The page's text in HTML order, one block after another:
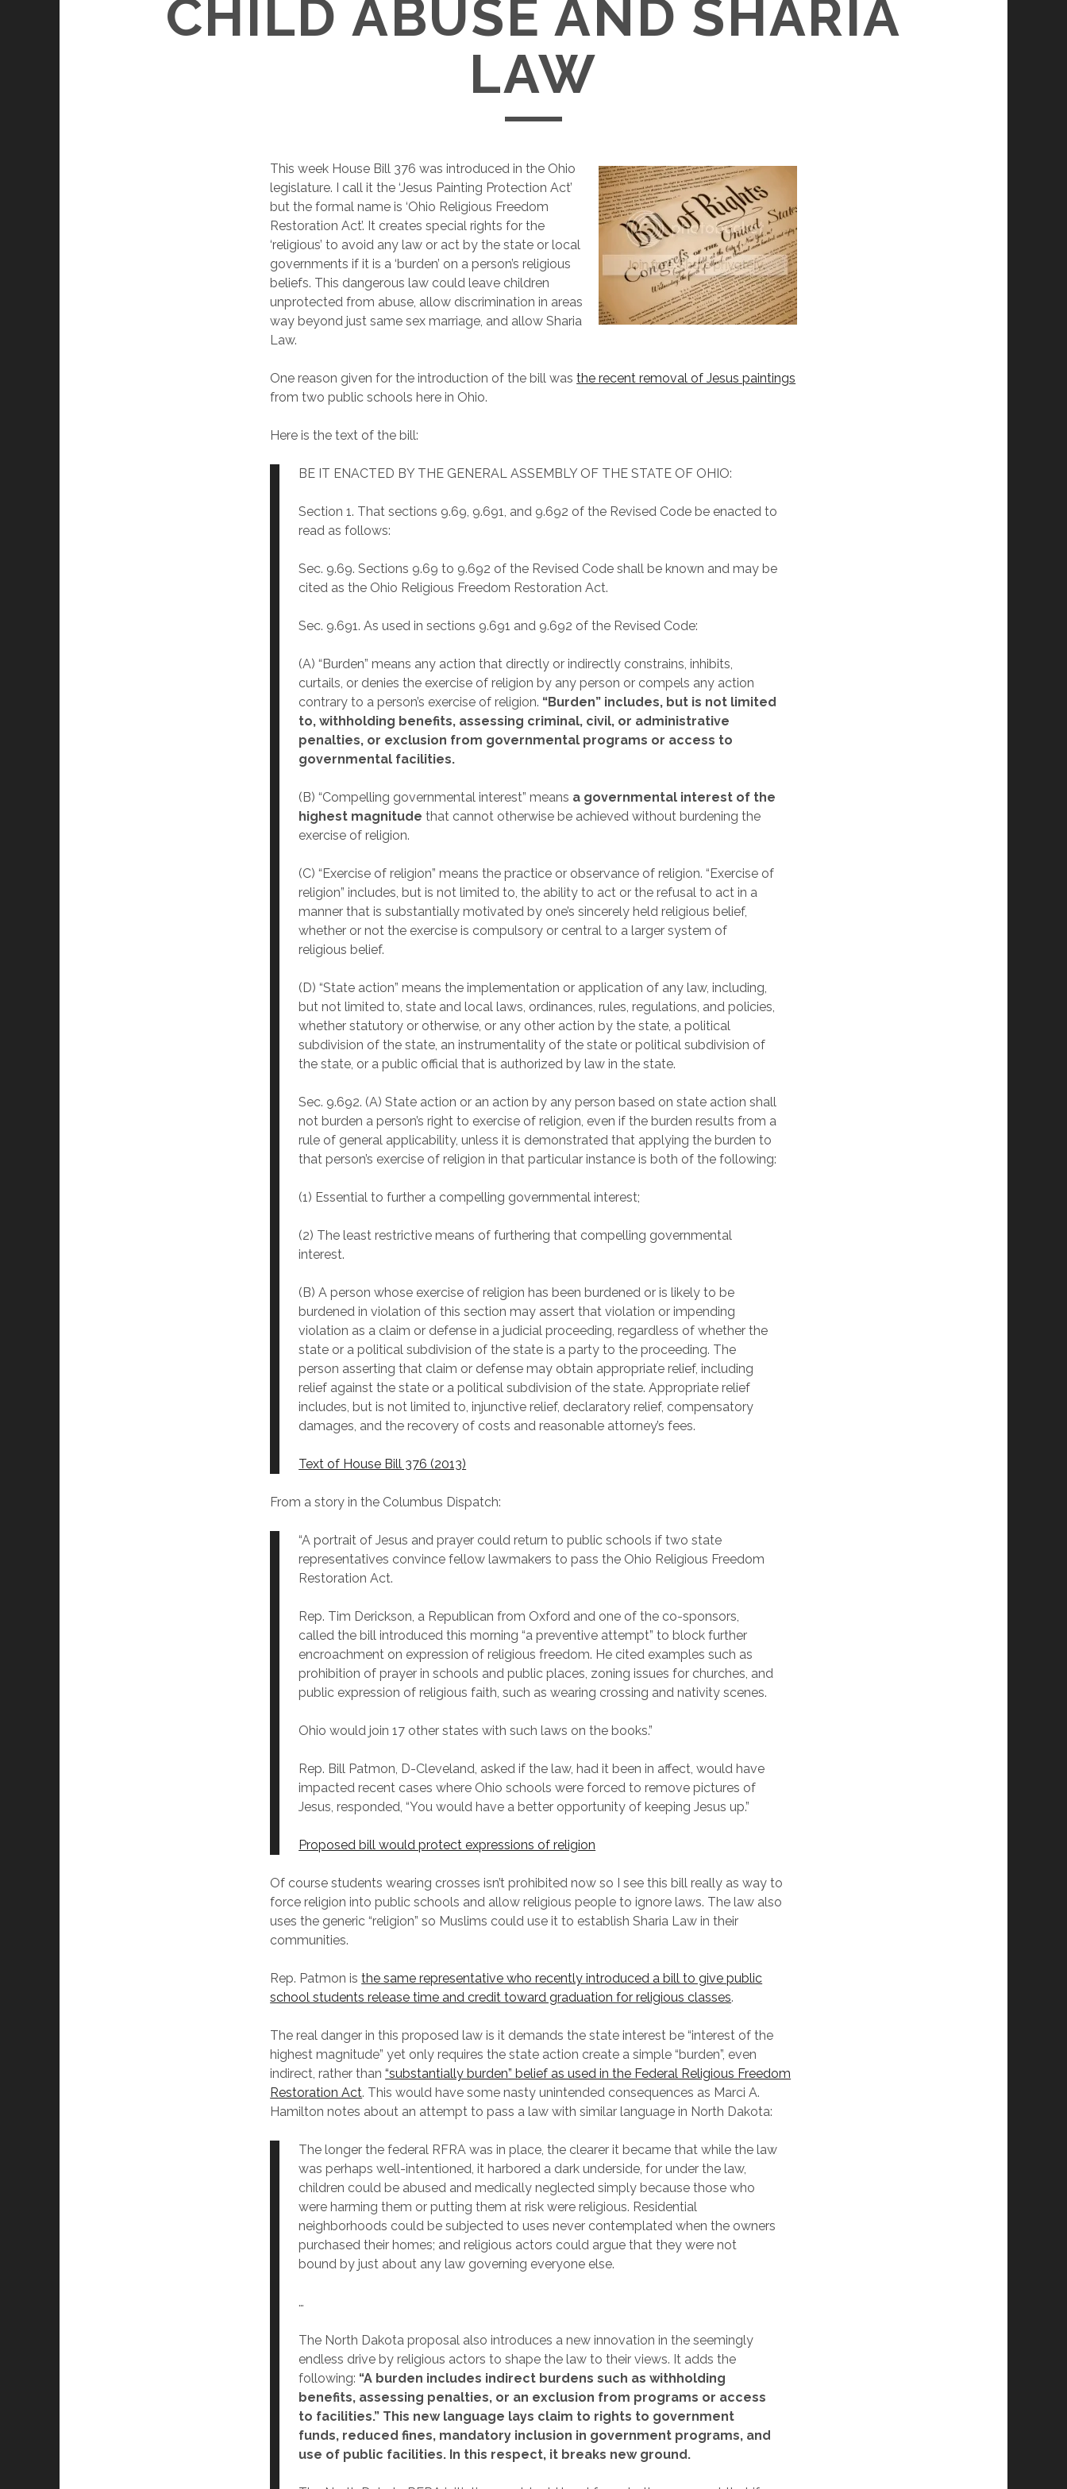
CHILD ABUSE AND SHARIA
LAW
This week House Bill 376 was introduced in the Ohio
legislature. I call it the ‘Jesus Painting Protection Act’
but the formal name is ‘Ohio Religious Freedom
Restoration Act’. It creates special rights for the
‘religious’ to avoid any law or act by the state or local
governments if it is a ‘burden’ on a person’s religious
beliefs. This dangerous law could leave children
unprotected from abuse, allow discrimination in areas
way beyond just same sex marriage, and allow Sharia
Law.
One reason given for the introduction of the bill wasthe recent removal of Jesus paintings
from two public schools here in Ohio.
Here is the text of the bill:
BE IT ENACTED BY THE GENERAL ASSEMBLY OF THE STATE OF OHIO:
Section 1. That sections 9.69, 9.691, and 9.692 of the Revised Code be enacted to
read as follows:
Sec. 9.69. Sections 9.69 to 9.692 of the Revised Code shall be known and may be
cited as the Ohio Religious Freedom Restoration Act.
Sec. 9.691. As used in sections 9.691 and 9.692 of the Revised Code:
(A) “Burden” means any action that directly or indirectly constrains, inhibits,
curtails, or denies the exercise of religion by any person or compels any action
contrary to a person’s exercise of religion. “Burden” includes, but is not limited
to, withholding benefits, assessing criminal, civil, or administrative
penalties, or exclusion from governmental programs or access to
governmental facilities.
(B) “Compelling governmental interest” means a governmental interest of the
highest magnitude that cannot otherwise be achieved without burdening the
exercise of religion.
(C) “Exercise of religion” means the practice or observance of religion. “Exercise of
religion” includes, but is not limited to, the ability to act or the refusal to act in a
manner that is substantially motivated by one’s sincerely held religious belief,
whether or not the exercise is compulsory or central to a larger system of
religious belief.
(D) “State action” means the implementation or application of any law, including,
but not limited to, state and local laws, ordinances, rules, regulations, and policies,
whether statutory or otherwise, or any other action by the state, a political
subdivision of the state, an instrumentality of the state or political subdivision of
the state, or a public official that is authorized by law in the state.
Sec. 9.692. (A) State action or an action by any person based on state action shall
not burden a person’s right to exercise of religion, even if the burden results from a
rule of general applicability, unless it is demonstrated that applying the burden to
that person’s exercise of religion in that particular instance is both of the following:
(1) Essential to further a compelling governmental interest;
(2) The least restrictive means of furthering that compelling governmental
interest.
(B) A person whose exercise of religion has been burdened or is likely to be
burdened in violation of this section may assert that violation or impending
violation as a claim or defense in a judicial proceeding, regardless of whether the
state or a political subdivision of the state is a party to the proceeding. The
person asserting that claim or defense may obtain appropriate relief, including
relief against the state or a political subdivision of the state. Appropriate relief
includes, but is not limited to, injunctive relief, declaratory relief, compensatory
damages, and the recovery of costs and reasonable attorney’s fees.
Text of House Bill 376 (2013)
From a story in the Columbus Dispatch:
“A portrait of Jesus and prayer could return to public schools if two state
representatives convince fellow lawmakers to pass the Ohio Religious Freedom
Restoration Act.
Rep. Tim Derickson, a Republican from Oxford and one of the co-sponsors,
called the bill introduced this morning “a preventive attempt” to block further
encroachment on expression of religious freedom. He cited examples such as
prohibition of prayer in schools and public places, zoning issues for churches, and
public expression of religious faith, such as wearing crossing and nativity scenes.
Ohio would join 17 other states with such laws on the books.”
Rep. Bill Patmon, D-Cleveland, asked if the law, had it been in affect, would have
impacted recent cases where Ohio schools were forced to remove pictures of
Jesus, responded, “You would have a better opportunity of keeping Jesus up.”
Proposed bill would protect expressions of religion
Of course students wearing crosses isn’t prohibited now so I see this bill really as way to
force religion into public schools and allow religious people to ignore laws. The law also
uses the generic “religion” so Muslims could use it to establish Sharia Law in their
communities.
Rep. Patmon isthe same representative who recently introduced a bill to give public
school students release time and credit toward graduation for religious classes.
The real danger in this proposed law is it demands the state interest be “interest of the
highest magnitude” yet only requires the state action create a simple “burden”, even
indirect, rather than“substantially burden” belief as used in the Federal Religious Freedom
Restoration Act. This would have some nasty unintended consequences as Marci A.
Hamilton notes about an attempt to pass a law with similar language in North Dakota:
The longer the federal RFRA was in place, the clearer it became that while the law
was perhaps well-intentioned, it harbored a dark underside, for under the law,
children could be abused and medically neglected simply because those who
were harming them or putting them at risk were religious. Residential
neighborhoods could be subjected to uses never contemplated when the owners
purchased their homes; and religious actors could argue that they were not
bound by just about any law governing everyone else.
…
The North Dakota proposal also introduces a new innovation in the seemingly
endless drive by religious actors to shape the law to their views. It adds the
following: “A burden includes indirect burdens such as withholding
benefits, assessing penalties, or an exclusion from programs or access
to facilities.” This new language lays claim to rights to government
funds, reduced fines, mandatory inclusion in government programs, and
use of public facilities. In this respect, it breaks new ground.